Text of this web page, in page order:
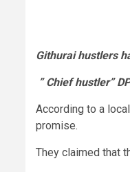
Githurai hustlers
” Chief hustler”
According to a
promise.
They claimed that